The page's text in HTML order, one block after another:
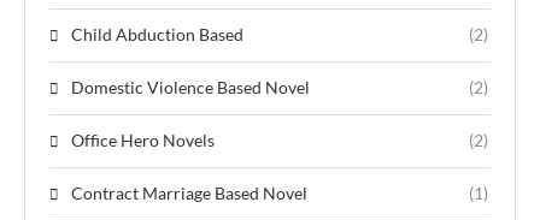
Child Abduction Based (2)
Domestic Violence Based Novel (2)
Office Hero Novels (2)
Contract Marriage Based Novel (1)